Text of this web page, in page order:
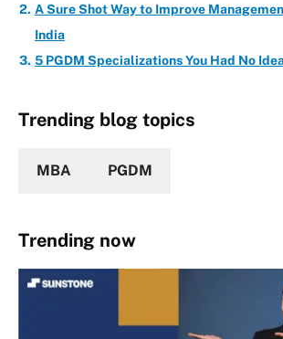
A Sure Shot Way to Improve
India
5 PGDM Specializations You Had No
Trending blog topics
MBA PGDM
Trending now